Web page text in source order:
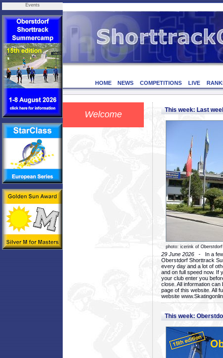
Events
HOME NEWS COMPETITIONS LIVE
Welcome This week: Last
photo: icerink of Oberstdorf
29 June 2026 - In a few
Oberstdorf Shorttrack
every day and a lot of
and on full speed now. If
your club enter you
close. All information
page of this website. All
website
This week: